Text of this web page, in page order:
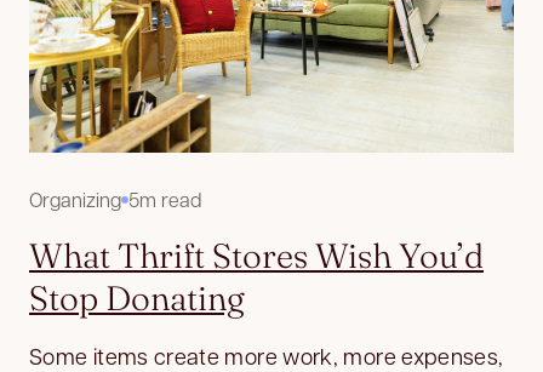
Organizing 5m read
What Thrift Stores Wish You’d
Stop Donating
Some items create more work, more expenses,